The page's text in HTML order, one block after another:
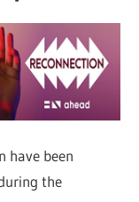
have been
the